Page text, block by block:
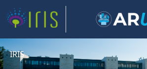
IRIS